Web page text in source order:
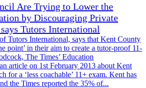
Are Trying to Lower the
by Discouraging Private
Tutors International
Tutors International, says that Kent County
point’ in their aim to create a tutor-proof 11-
The Times’ Education
article on 1st February 2013 about Kent
for a ‘less coachable’ 11+ exam. Kent has
the Times reported the 35% of...